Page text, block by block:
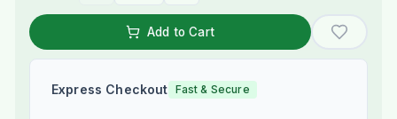
Add to Cart
Express Checkout Fast & Secure